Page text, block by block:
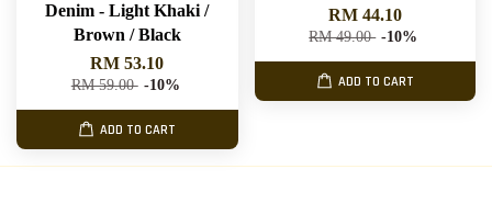
Denim - Light Khaki /
Brown / Black
RM 53.10
RM 59.00 -10%
ADD TO CART
RM 44.10
RM 49.00 -10%
ADD TO CART